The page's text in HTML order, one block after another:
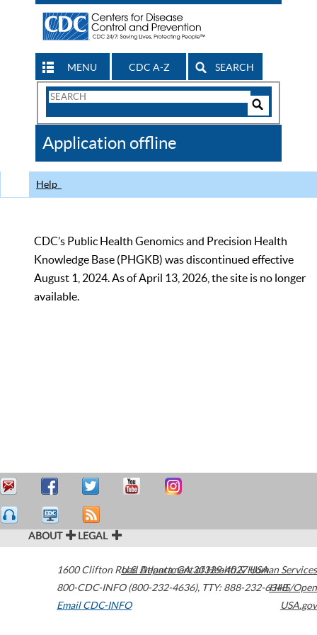
MENU CDC A-Z SEARCH
Search
CDC
Application offline
Help
CDC’s Public Health Genomics and Precision Health
Knowledge Base (PHGKB) was discontinued effective
August 1, 2024. As of April 13, 2026, the site is no longer
available.
ABOUT LEGAL
1600 Clifton Road Atlanta,GA30329-4027USA
800-CDC-INFO (800-232-4636), TTY: 888-232-6348
Email CDC-INFO
U.S. Department of Health & Human Services
HHS/Open
USA.gov